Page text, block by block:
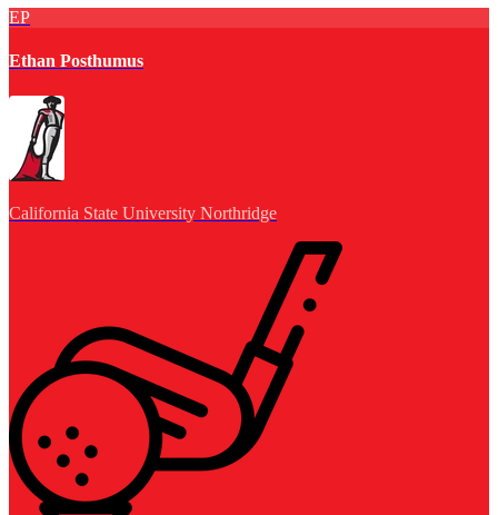
EP
Ethan Posthumus
California State University Northridge